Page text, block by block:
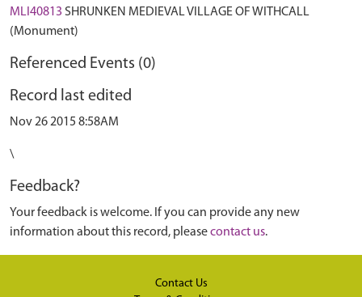
MLI40813 SHRUNKEN MEDIEVAL VILLAGE OF WITHCALL
(Monument)
Referenced Events (0)
Record last edited
Nov 26 2015 8:58AM
\
Feedback?
Your feedback is welcome. If you can provide any new
information about this record, pleasecontact us.
Contact Us